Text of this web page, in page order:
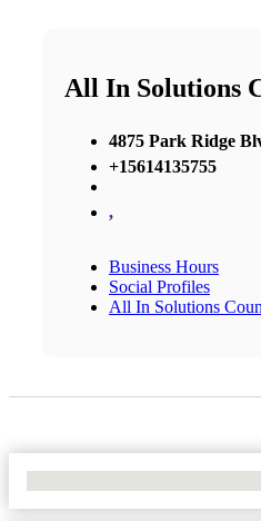
All In Solutions
4875 Park Ridge
+15614135755
,
Business Hours
Social Profiles
All In Solutions